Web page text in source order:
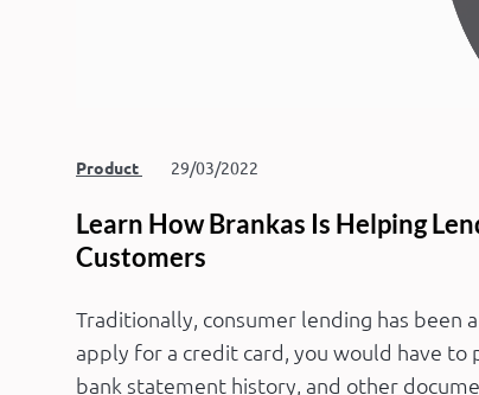
Product 29/03/2022
Learn How Brankas Is Helping
Customers
Traditionally, consumer lending has been
apply for a credit card, you would have
bank statement history, and other